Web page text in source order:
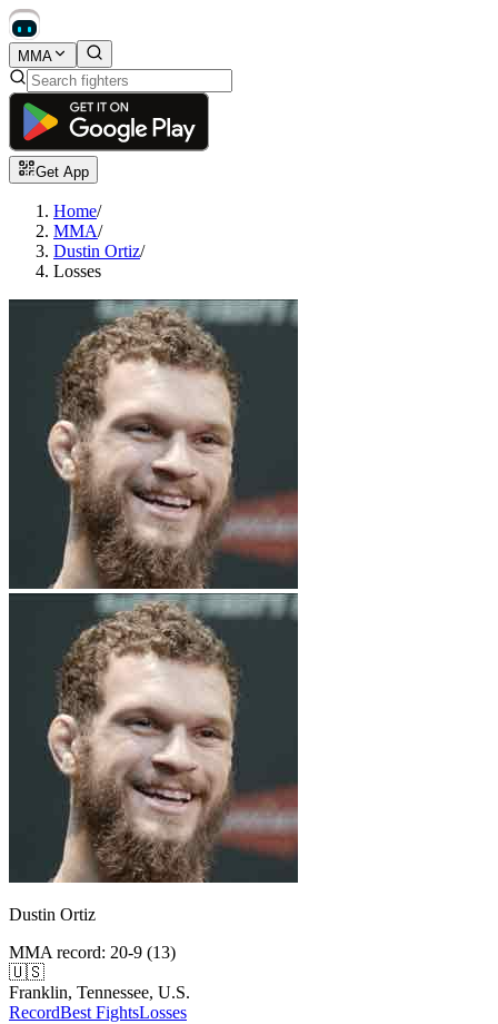
MMA
Get App
Home/
MMA/
Dustin Ortiz/
Losses
Dustin Ortiz
MMA record: 20-9 (13)
🇺🇸
Franklin, Tennessee, U.S.
RecordBest FightsLosses